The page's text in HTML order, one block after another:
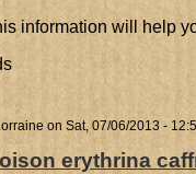
information will help
on Sat, 07/06/2013 -
erythrina